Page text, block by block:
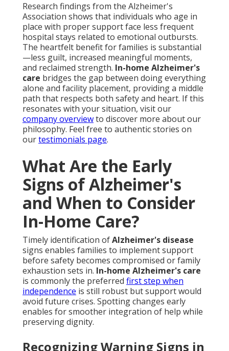
Research findings from the Alzheimer's
Association shows that individuals who age in
place with proper support face less frequent
hospital stays related to emotional outbursts.
The heartfelt benefit for families is substantial
—less guilt, increased meaningful moments,
and reclaimed strength. In-home Alzheimer's
care bridges the gap between doing everything
alone and facility placement, providing a middle
path that respects both safety and heart. If this
resonates with your situation, visit our
company overviewto discover more about our
philosophy. Feel free to authentic stories on
ourtestimonials page.
What Are the Early
Signs of Alzheimer's
and When to Consider
In-Home Care?
Timely identification ofAlzheimer's disease
signs enables families to implement support
before safety becomes compromised or family
exhaustion sets in. In-home Alzheimer's care
is commonly the preferred first step when
independence is still robust but support would
avoid future crises. Spotting changes early
enables for smoother integration of help while
preserving dignity.
Recognizing Warning Signs in